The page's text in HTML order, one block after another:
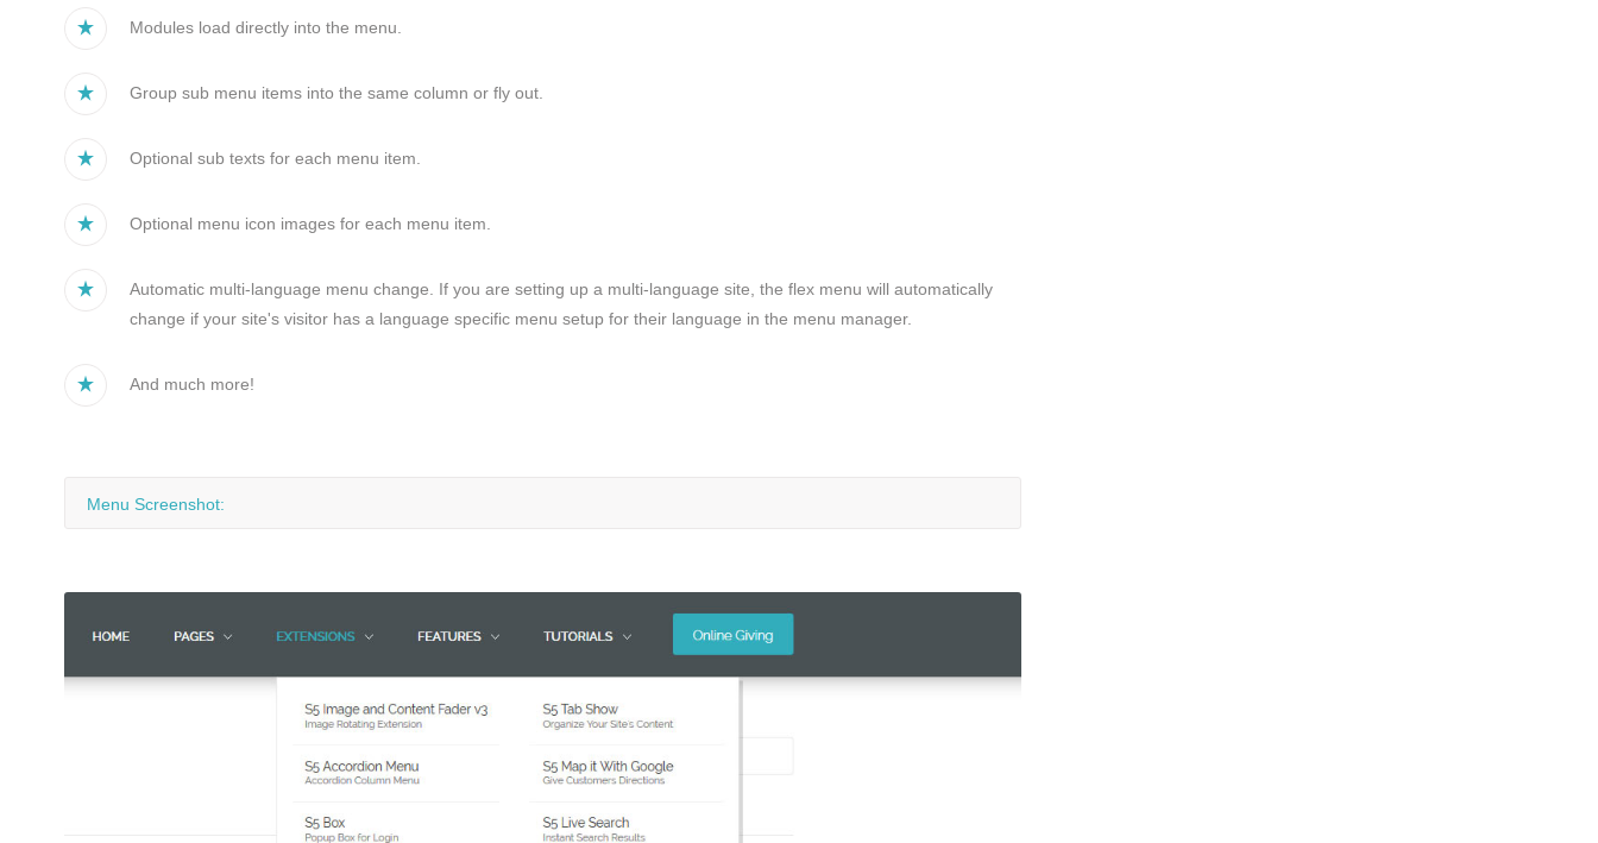
Modules load directly into the menu.
Group sub menu items into the same column or fly out.
Optional sub texts for each menu item.
Optional menu icon images for each menu item.
Automatic multi-language menu change. If you are setting up a multi-language site, the flex menu will automatically
change if your site's visitor has a language specific menu setup for their language in the menu manager.
And much more!
Menu Screenshot: